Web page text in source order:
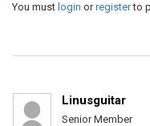
You must login orregisterto
Linusguitar
Senior Member